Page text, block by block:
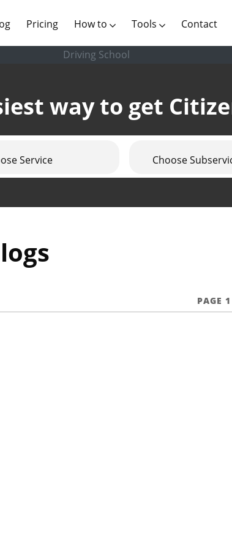
Pricing How to Tools Contact
Driving School
way to get
Service Choose
PAGE 1